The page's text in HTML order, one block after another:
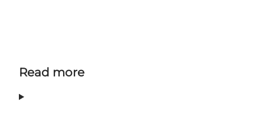
Read more